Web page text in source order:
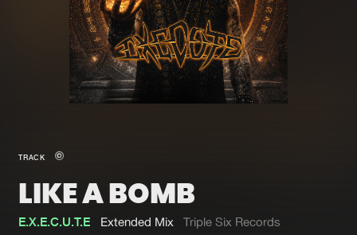
Merchandise
New in
Interviews
Blog
Albums
Genres
Submit event
TRACK
LIKE A BOMB
E.X.E.C.U.T.E Extended Mix
Triple Six Records